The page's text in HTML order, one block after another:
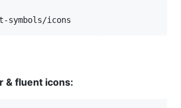
symbols/icons
& fluent icons: